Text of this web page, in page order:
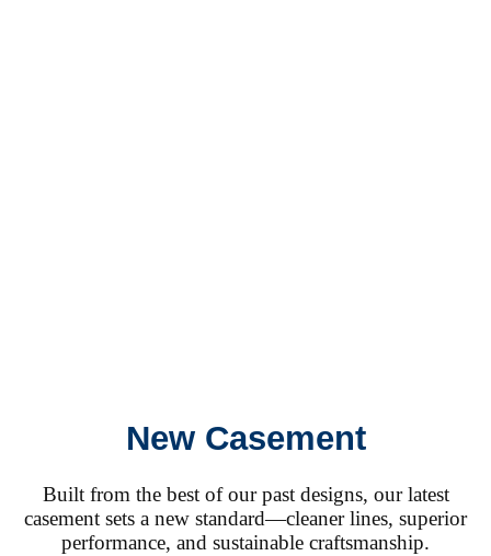
New Casement
Built from the best of our past designs, our latest
casement sets a new standard—cleaner lines, superior
performance, and sustainable craftsmanship.